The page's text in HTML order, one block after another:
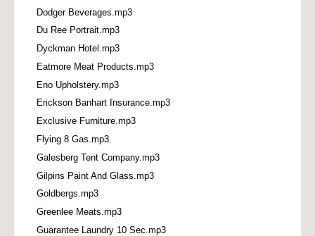
Dodger Beverages.mp3
Du Ree Portrait.mp3
Dyckman Hotel.mp3
Eatmore Meat Products.mp3
Eno Upholstery.mp3
Erickson Banhart Insurance.mp3
Exclusive Furniture.mp3
Flying 8 Gas.mp3
Galesberg Tent Company.mp3
Gilpins Paint And Glass.mp3
Goldbergs.mp3
Greenlee Meats.mp3
Guarantee Laundry 10 Sec.mp3